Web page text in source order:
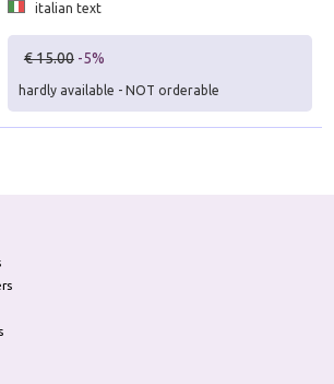
italian text
€ 15.00 -5%
hardly available - NOT orderable